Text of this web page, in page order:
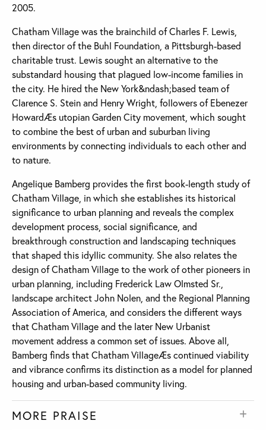
2005.
Chatham Village was the brainchild of Charles F. Lewis,
then director of the Buhl Foundation, a Pittsburgh-based
charitable trust. Lewis sought an alternative to the
substandard housing that plagued low-income families in
the city. He hired the New York&ndash;based team of
Clarence S. Stein and Henry Wright, followers of Ebenezer
HowardÆs utopian Garden City movement, which sought
to combine the best of urban and suburban living
environments by connecting individuals to each other and
to nature.
Angelique Bamberg provides the first book-length study of
Chatham Village, in which she establishes its historical
significance to urban planning and reveals the complex
development process, social significance, and
breakthrough construction and landscaping techniques
that shaped this idyllic community. She also relates the
design of Chatham Village to the work of other pioneers in
urban planning, including Frederick Law Olmsted Sr.,
landscape architect John Nolen, and the Regional Planning
Association of America, and considers the different ways
that Chatham Village and the later New Urbanist
movement address a common set of issues. Above all,
Bamberg finds that Chatham VillageÆs continued viability
and vibrance confirms its distinction as a model for planned
housing and urban-based community living.
MORE PRAISE